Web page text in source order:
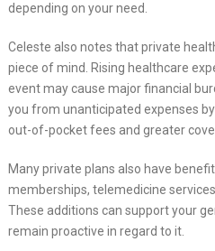
depending on your need.
Celeste also notes that private
piece of mind. Rising healthcare
event may cause major financial
you from unanticipated expenses
out-of-pocket fees and greater
Many private plans also have
memberships, telemedicine
These additions can support your
remain proactive in regard to it.